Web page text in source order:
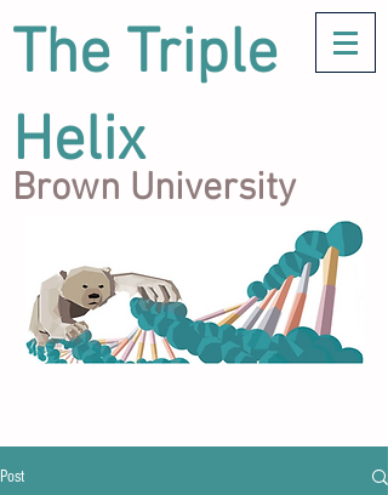
The Triple
Helix
Brown University
Post